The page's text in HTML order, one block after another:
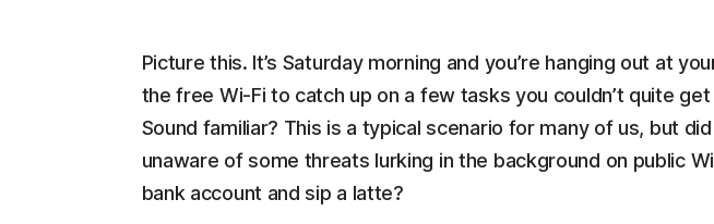
Picture this. It’s Saturday morning and you’re hanging out at
the free Wi-Fi to catch up on a few tasks you couldn’t quite
Sound familiar? This is a typical scenario for many of us, but
unaware of some threats lurking in the background on public
bank account and sip a latte?